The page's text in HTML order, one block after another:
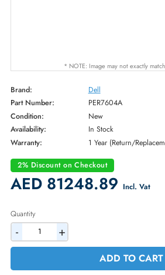
* NOTE: Image may not
Brand:
Dell
Part Number:
PER7604A
Condition:
New
Availability:
In Stock
2% Discount on Checkout
AED 81248.89Incl.